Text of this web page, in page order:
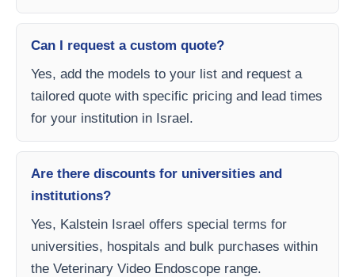
Can I request a custom quote?
Yes, add the models to your list and request a
tailored quote with specific pricing and lead times
for your institution in Israel.
Are there discounts for universities and
institutions?
Yes, Kalstein Israel offers special terms for
universities, hospitals and bulk purchases within
the Veterinary Video Endoscope range.